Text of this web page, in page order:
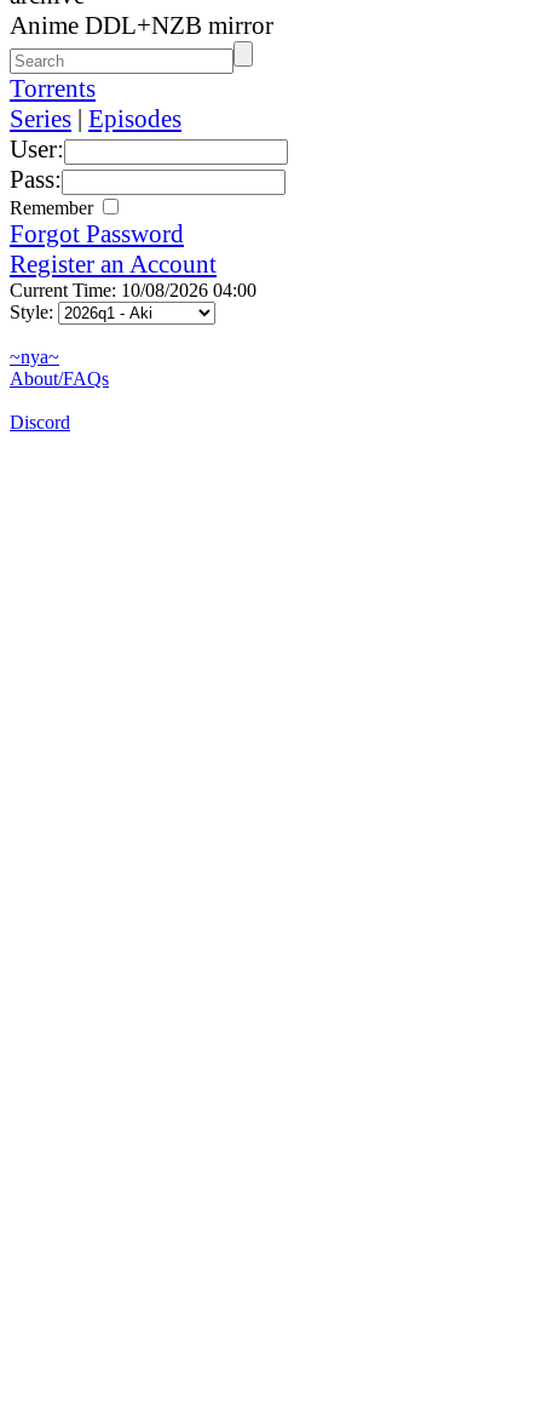
Anime DDL+NZB mirror
Torrents
Series | Episodes
User:
Pass:
Remember
Forgot Password
Register an Account
Current Time: 10/08/2026 04:00
Style:
~nya~
About/FAQs
Discord